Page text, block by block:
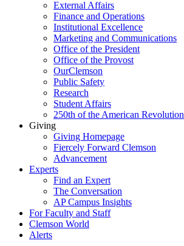
External Affairs
Finance and Operations
Institutional Excellence
Marketing and Communications
Office of the President
Office of the Provost
OurClemson
Public Safety
Research
Student Affairs
250th of the American Revolution
Giving
Giving Homepage
Fiercely Forward Clemson
Advancement
Experts
Find an Expert
The Conversation
AP Campus Insights
For Faculty and Staff
Clemson World
Alerts